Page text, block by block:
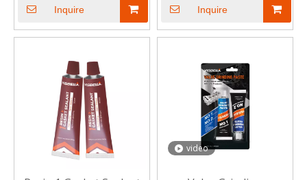
Inquire Inquire
video